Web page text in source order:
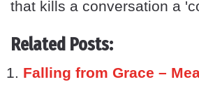
that kills a conversation a
Related Posts:
Falling from Grace –